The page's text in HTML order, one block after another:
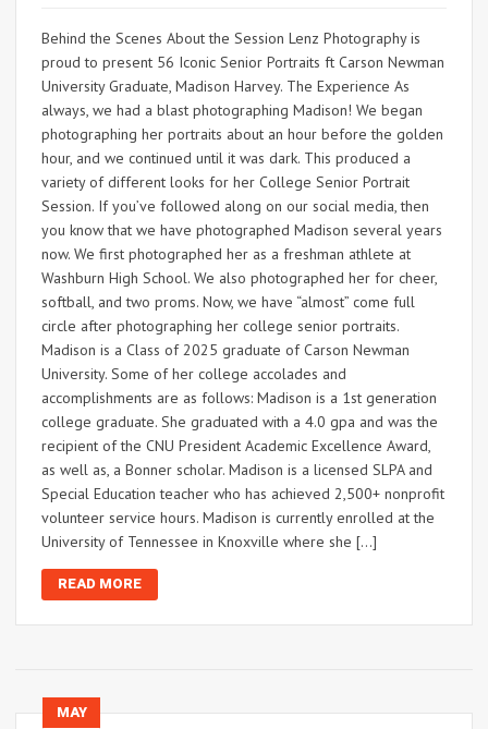
Behind the Scenes About the Session Lenz Photography is
proud to present 56 Iconic Senior Portraits ft Carson Newman
University Graduate, Madison Harvey. The Experience As
always, we had a blast photographing Madison! We began
photographing her portraits about an hour before the golden
hour, and we continued until it was dark. This produced a
variety of different looks for her College Senior Portrait
Session. If you’ve followed along on our social media, then
you know that we have photographed Madison several years
now. We first photographed her as a freshman athlete at
Washburn High School. We also photographed her for cheer,
softball, and two proms. Now, we have “almost” come full
circle after photographing her college senior portraits.
Madison is a Class of 2025 graduate of Carson Newman
University. Some of her college accolades and
accomplishments are as follows: Madison is a 1st generation
college graduate. She graduated with a 4.0 gpa and was the
recipient of the CNU President Academic Excellence Award,
as well as, a Bonner scholar. Madison is a licensed SLPA and
Special Education teacher who has achieved 2,500+ nonprofit
volunteer service hours. Madison is currently enrolled at the
University of Tennessee in Knoxville where she […]
READ MORE
MAY